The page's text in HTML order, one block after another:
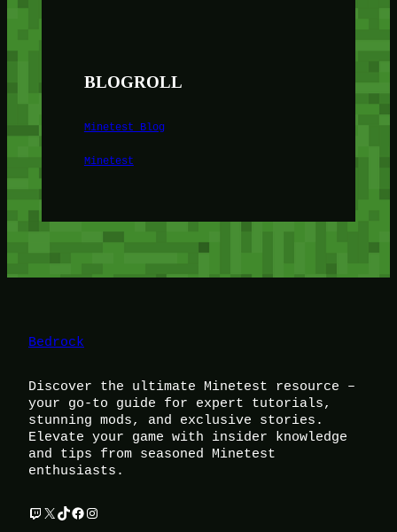
BLOGROLL
Minetest Blog
Minetest
Bedrock
Discover the ultimate Minetest resource –
your go-to guide for expert tutorials,
stunning mods, and exclusive stories.
Elevate your game with insider knowledge
and tips from seasoned Minetest
enthusiasts.
Twitch X TikTok Facebook Instagram